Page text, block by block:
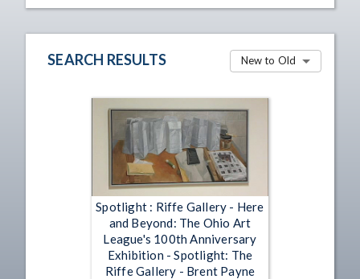
SEARCH RESULTS New to Old
Spotlight : Riffe Gallery - Here
and Beyond: The Ohio Art
League's 100th Anniversary
Exhibition - Spotlight: The
Riffe Gallery - Brent Payne